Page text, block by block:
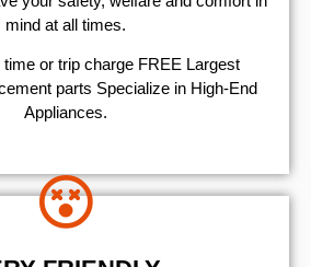
mind at all times.
or trip charge FREE Largest
parts Specialize in High-End
Appliances.